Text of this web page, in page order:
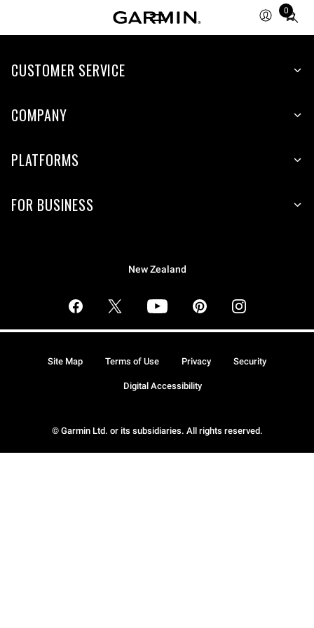
0
Total
items
cart:
CUSTOMER SERVICE
COMPANY
PLATFORMS
FOR BUSINESS
New Zealand
© Garmin Ltd. or its subsidiaries. All rights reserved.
Site Map Terms of Use Privacy Security
Digital Accessibility